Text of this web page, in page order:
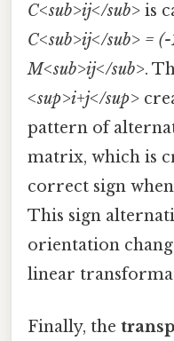
C<sub>ij</sub> is
C<sub>ij</sub> =
M<sub>ij</sub>.
<sup>i+j</sup>
pattern of
matrix, which is
correct sign
This sign
orientation
linear
Finally, the